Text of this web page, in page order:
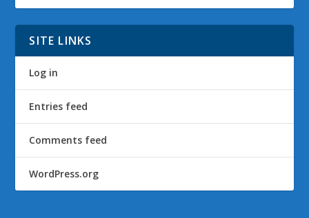
SITE LINKS
Log in
Entries feed
Comments feed
WordPress.org